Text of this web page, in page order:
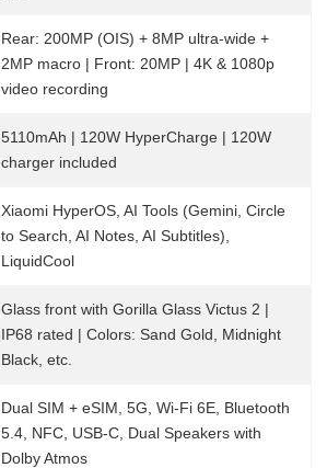
Rear: 200MP (OIS) + 8MP ultra-wide +
2MP macro | Front: 20MP | 4K & 1080p
video recording
5110mAh | 120W HyperCharge | 120W
charger included
Xiaomi HyperOS, AI Tools (Gemini, Circle
to Search, AI Notes, AI Subtitles),
LiquidCool
Glass front with Gorilla Glass Victus 2 |
IP68 rated | Colors: Sand Gold, Midnight
Black, etc.
Dual SIM + eSIM, 5G, Wi-Fi 6E, Bluetooth
5.4, NFC, USB-C, Dual Speakers with
Dolby Atmos